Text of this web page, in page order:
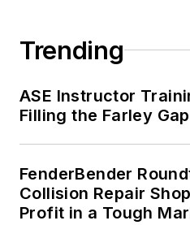
Trending
ASE Instructor
Filling the Farley Gap
FenderBender
Collision Repair
Profit in a Tough